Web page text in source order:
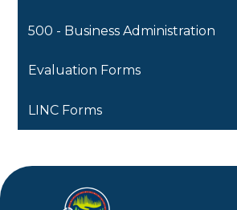
500 - Business Administration
Evaluation Forms
LINC Forms